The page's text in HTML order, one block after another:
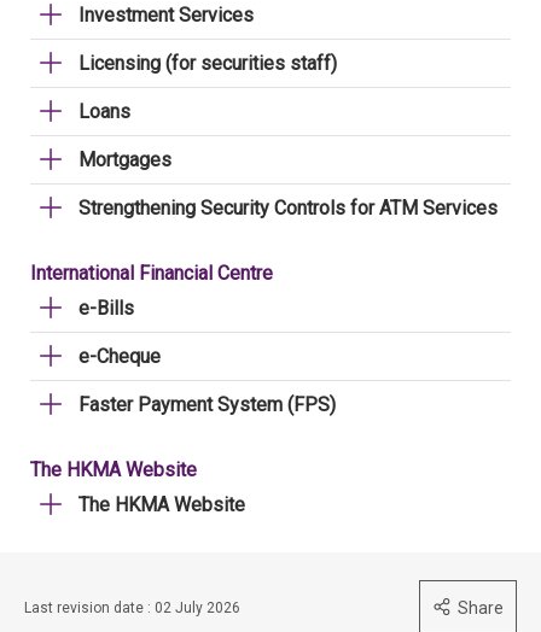
Investment Services
Licensing (for securities staff)
Loans
Mortgages
Strengthening Security Controls for ATM Services
International Financial Centre
e-Bills
e-Cheque
Faster Payment System (FPS)
The HKMA Website
The HKMA Website
Last revision date : 02 July 2026 Share